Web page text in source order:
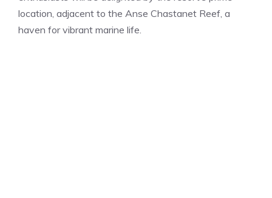
location, adjacent to the Anse Chastanet Reef, a
haven for vibrant marine life.